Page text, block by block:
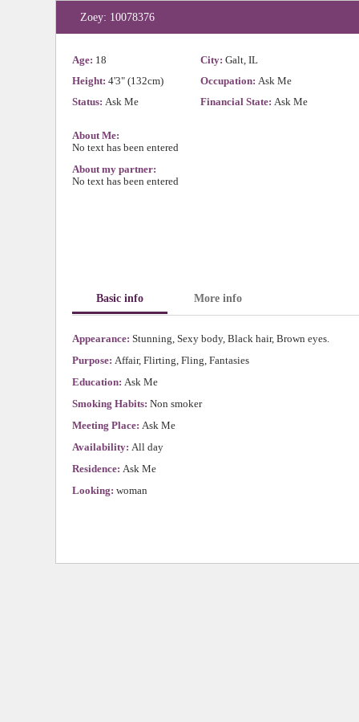
Zoey: 10078376
Age: 18 City: Galt, IL
Height: 4'3" (132cm) Occupation: Ask Me
Status: Ask Me Financial State: Ask Me
About Me:
No text has been entered
About my partner:
No text has been entered
Basic info More info
Appearance: Stunning, Sexy body, Black hair, Brown eyes.
Purpose: Affair, Flirting, Fling, Fantasies
Education: Ask Me
Smoking Habits: Non smoker
Meeting Place: Ask Me
Availability: All day
Residence: Ask Me
Looking: woman